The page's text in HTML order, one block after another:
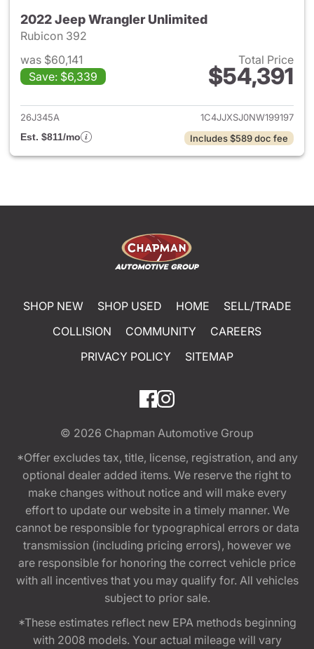
2022 Jeep Wrangler Unlimited
Rubicon 392
was $60,141
Save: $6,339
Total Price
$54,391
View details for 2022 Jeep
26J345A
1C4JJXSJ0NW199197
Est. $811/mo
Includes $589 doc fee
SHOP NEW SHOP USED HOME
SELL/TRADE
COLLISION
COMMUNITY
CAREERS
PRIVACY POLICY
SITEMAP
© 2026 Chapman Automotive Group
*Offer excludes tax, title, license, registration, and any
optional dealer added items. We reserve the right to
make changes without notice and will make every
effort to update our website in a timely manner. We
cannot be responsible for typographical errors or data
transmission (including pricing errors), however we
are responsible for honoring the correct vehicle price
with all incentives that you may qualify for. All vehicles
subject to prior sale.
*These estimates reflect new EPA methods beginning
with 2008 models. Your actual mileage will vary